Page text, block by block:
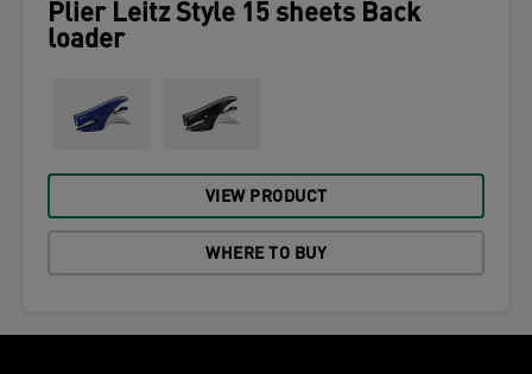
Plier Leitz Style 15 sheets Back
loader
VIEW PRODUCT
WHERE TO BUY